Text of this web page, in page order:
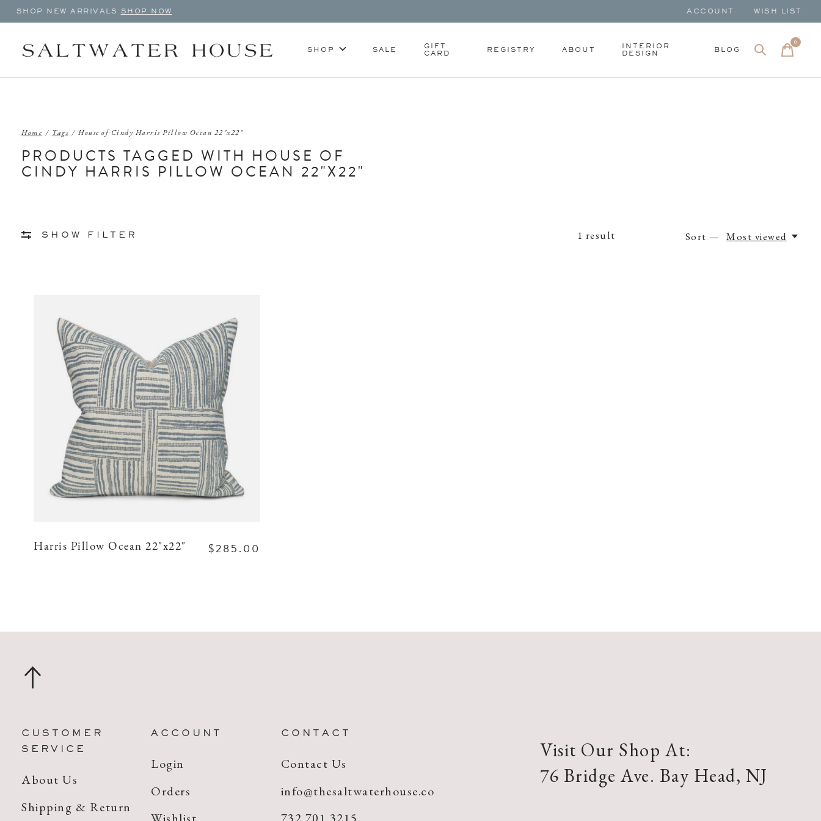
SHOP NEW ARRIVALS SHOP NOW ACCOUNT WISH LIST
SHOP SALE
GIFT
CARD
REGISTRY ABOUT
INTERIOR
DESIGN
BLOG
0items
Home / Tags / House of Cindy Harris Pillow Ocean 22"x22"
PRODUCTS TAGGED WITH HOUSE OF
CINDY HARRIS PILLOW OCEAN 22"X22"
SHOW FILTER 1 result Sort — Most viewed
Harris Pillow Ocean 22"x22" $285.00
CUSTOMER
SERVICE
About Us
Shipping & Return
ACCOUNT
Login
Orders
CONTACT
Contact Us
info@thesaltwaterhouse.co
Visit Our Shop At:
76 Bridge Ave. Bay Head, NJ